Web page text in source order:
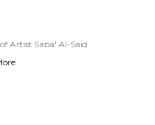
Artist Saba' Al-Said